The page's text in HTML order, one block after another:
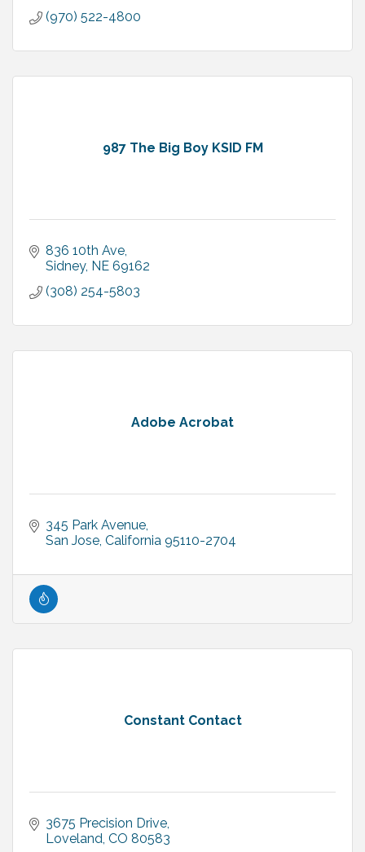
(970) 522-4800
987 The Big Boy KSID FM
836 10th Ave
Sidney NE 69162
(308) 254-5803
Adobe Acrobat
345 Park Avenue
San Jose California 95110-2704
Constant Contact
3675 Precision Drive
Loveland CO 80583